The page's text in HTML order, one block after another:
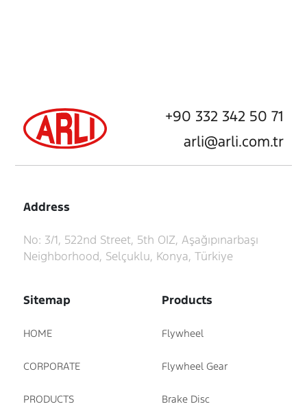
+90 332 342 50 71
arli@arli.com.tr
Address
No: 3/1, 522nd Street, 5th OIZ, Aşağıpınarbaşı
Neighborhood, Selçuklu, Konya, Türkiye
Sitemap
HOME
CORPORATE
PRODUCTS
Products
Flywheel
Flywheel Gear
Brake Disc